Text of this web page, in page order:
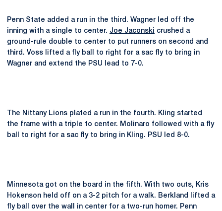
Penn State added a run in the third. Wagner led off the
inning with a single to center. Joe Jaconski crushed a
ground-rule double to center to put runners on second and
third. Voss lifted a fly ball to right for a sac fly to bring in
Wagner and extend the PSU lead to 7-0.
The Nittany Lions plated a run in the fourth. Kling started
the frame with a triple to center. Molinaro followed with a fly
ball to right for a sac fly to bring in Kling. PSU led 8-0.
Minnesota got on the board in the fifth. With two outs, Kris
Hokenson held off on a 3-2 pitch for a walk. Berkland lifted a
fly ball over the wall in center for a two-run homer. Penn